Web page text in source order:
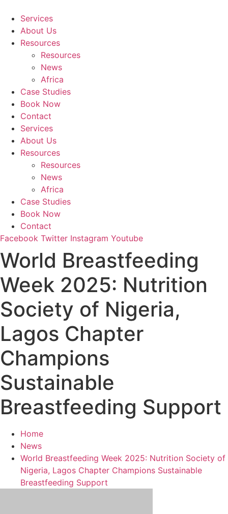
content
Services
About Us
Resources
Resources
News
Africa
Case Studies
Book Now
Contact
Services
About Us
Resources
Resources
News
Africa
Case Studies
Book Now
Contact
Facebook Twitter Instagram Youtube
World Breastfeeding
Week 2025: Nutrition
Society of Nigeria,
Lagos Chapter
Champions
Sustainable
Breastfeeding Support
Home
News
World Breastfeeding Week 2025: Nutrition Society of
Nigeria, Lagos Chapter Champions Sustainable
Breastfeeding Support